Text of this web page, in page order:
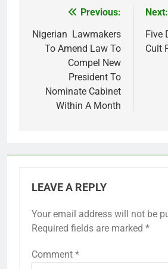
navigation
Previous:
Nigerian Lawmakers
To Amend Law To
Compel New
President To
Nominate Cabinet
Within A Month
Next:
Five
Cult
LEAVE A REPLY
Your email address will not be
Required fields are marked *
Comment *